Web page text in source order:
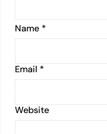
Name *
Email *
Website